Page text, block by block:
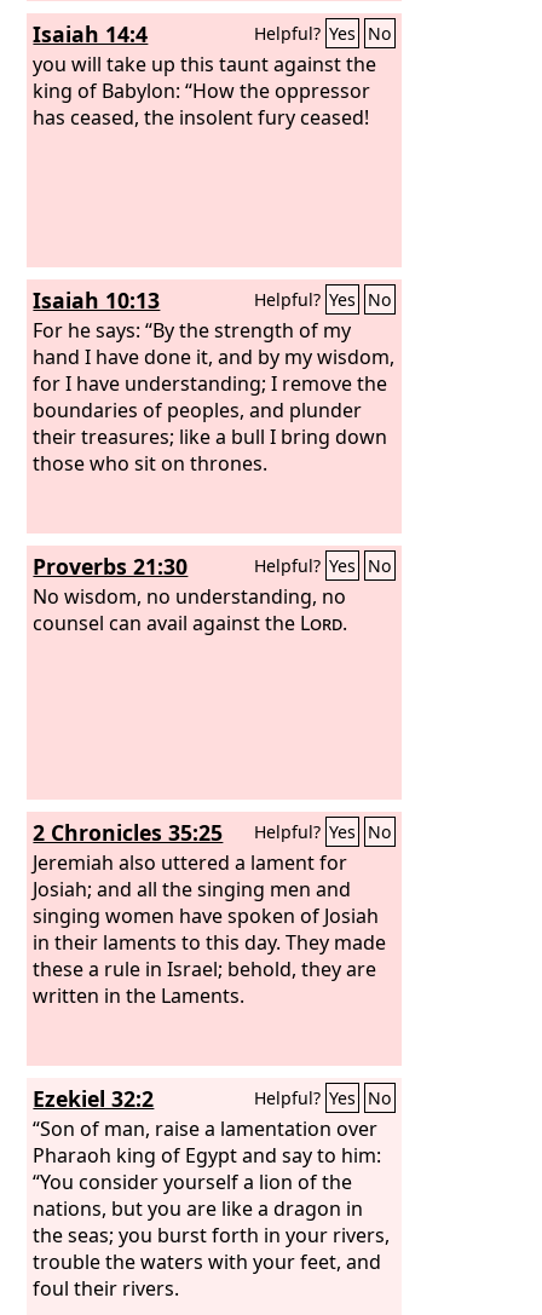
We are utterly shamed, because we
have left the land, because they have
cast down our dwellings.’” Hear, O
women, the word of theLord, and let
your ear receive the word of his mouth;
Isaiah 14:4 Helpful? Yes No
you will take up this taunt against the
king of Babylon: “How the oppressor
has ceased, the insolent fury ceased!
Isaiah 10:13 Helpful? Yes No
For he says: “By the strength of my
hand I have done it, and by my wisdom,
for I have understanding; I remove the
boundaries of peoples, and plunder
their treasures; like a bull I bring down
those who sit on thrones.
Proverbs 21:30 Helpful? Yes No
No wisdom, no understanding, no
counsel can avail against the Lord.
2 Chronicles 35:25 Helpful? Yes No
Jeremiah also uttered a lament for
Josiah; and all the singing men and
singing women have spoken of Josiah
in their laments to this day. They made
these a rule in Israel; behold, they are
written in the Laments.
Ezekiel 32:2 Helpful? Yes No
“Son of man, raise a lamentation over
Pharaoh king of Egypt and say to him:
“You consider yourself a lion of the
nations, but you are like a dragon in
the seas; you burst forth in your rivers,
trouble the waters with your feet, and
foul their rivers.